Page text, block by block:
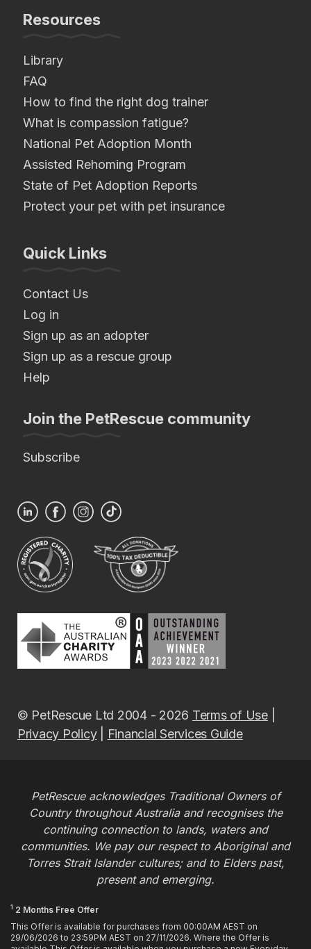
Resources
Library
FAQ
How to find the right dog trainer
What is compassion fatigue?
National Pet Adoption Month
Assisted Rehoming Program
State of Pet Adoption Reports
Protect your pet with pet insurance
Quick Links
Contact Us
Log in
Sign up as an adopter
Sign up as a rescue group
Help
Join the PetRescue community
Subscribe
© PetRescue Ltd 2004 - 2026 Terms of Use|
Privacy Policy| Financial Services Guide
PetRescue acknowledges Traditional Owners of
Country throughout Australia and recognises the
continuing connection to lands, waters and
communities. We pay our respect to Aboriginal and
Torres Strait Islander cultures; and to Elders past,
present and emerging.
1 2 Months Free Offer
This Offer is available for purchases from 00:00AM AEST on
29/06/2026 to 23:59PM AEST on 27/11/2026. Where the Offer is